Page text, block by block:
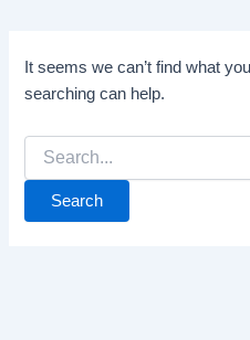
It seems we can’t find what
searching can help.